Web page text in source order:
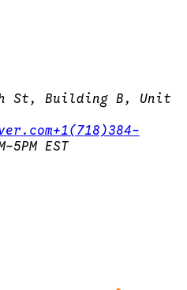
St, Building B, Unit
+1(718)384-
5PM EST